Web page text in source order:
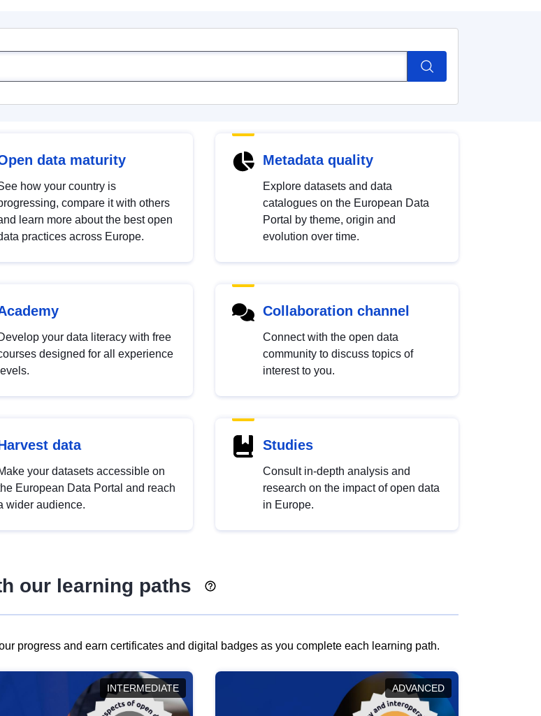
data maturity
how your country is
compare it with others
learn more about the best open
practices across Europe.
Metadata quality
Explore datasets and data
catalogues on the European Data
Portal by theme, origin and
evolution over time.
your data literacy with free
designed for all experience
levels.
Collaboration channel
Connect with the open data
community to discuss topics of
interest to you.
data
your datasets accessible on
European Data Portal and reach
wider audience.
Studies
Consult in-depth analysis and
research on the impact of open data
in Europe.
our learning paths
progress and earn certificates and digital badges as you complete each learning path.
INTERMEDIATE ADVANCED